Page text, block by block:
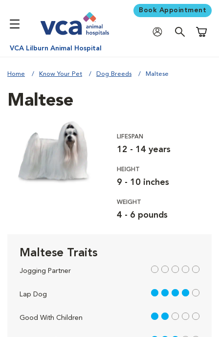
Book Appointment
VCA Lilburn Animal Hospital
Home Know Your Pet Dog Breeds Maltese
Maltese
LIFESPAN
12 - 14 years
HEIGHT
9 - 10 inches
WEIGHT
4 - 6 pounds
Maltese Traits
Jogging Partner out of 5
Lap Dog 4 out of 5
Good With Children 2 out of 5